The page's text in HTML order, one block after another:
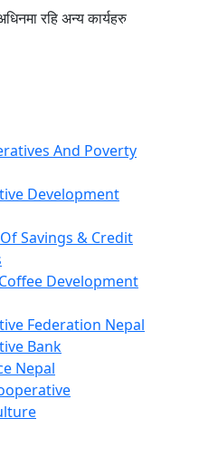
रहि अन्य कार्यहरु
And Poverty
Development
Savings & Credit
Development
Federation Nepal
Bank
Nepal